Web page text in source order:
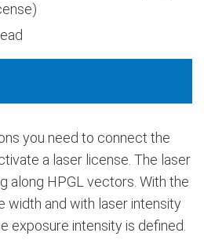
you need to connect the
a laser license. The laser
along HPGL vectors. With the
width and with laser intensity
exposure intensity is defined.